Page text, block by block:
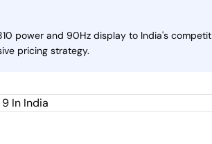
power and 90Hz display to India's
pricing strategy.